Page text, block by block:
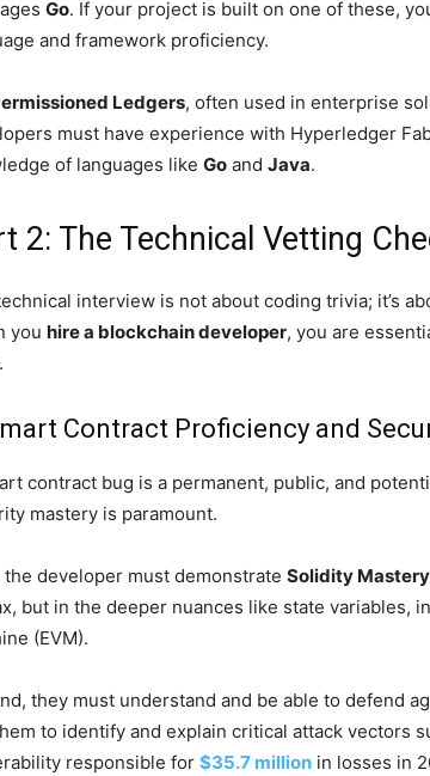
Go. If your project is built on one of these,
and framework proficiency.
Ledgers, often used in enterprise
must have experience with Hyperledger
of languages like Go and Java.
2: The Technical Vetting
interview is not about coding trivia; it’s
you hire a blockchain developer, you are
Contract Proficiency and
contract bug is a permanent, public, and
mastery is paramount.
the developer must demonstrate Solidity Mastery
but in the deeper nuances like state variables,
(EVM).
they must understand and be able to defend
to identify and explain critical attack vectors
responsible for $35.7 million in losses in